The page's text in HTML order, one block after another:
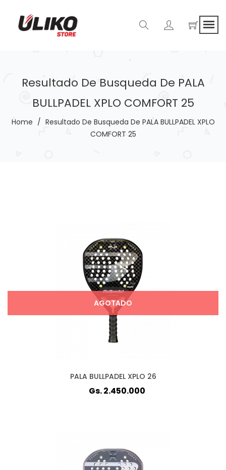
Resultado De Busqueda De PALA
BULLPADEL XPLO COMFORT 25
Home / Resultado De Busqueda De PALA BULLPADEL XPLO
COMFORT 25
AGOTADO
PALA BULLPADEL XPLO 26
Gs. 2.450.000